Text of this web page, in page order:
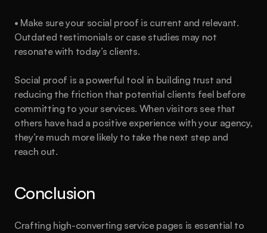
• Make sure your social proof is current and relevant.
Outdated testimonials or case studies may not
resonate with today’s clients.
Social proof is a powerful tool in building trust and
reducing the friction that potential clients feel before
committing to your services. When visitors see that
others have had a positive experience with your agency,
they’re much more likely to take the next step and
reach out.
Conclusion
Crafting high-converting service pages is essential to